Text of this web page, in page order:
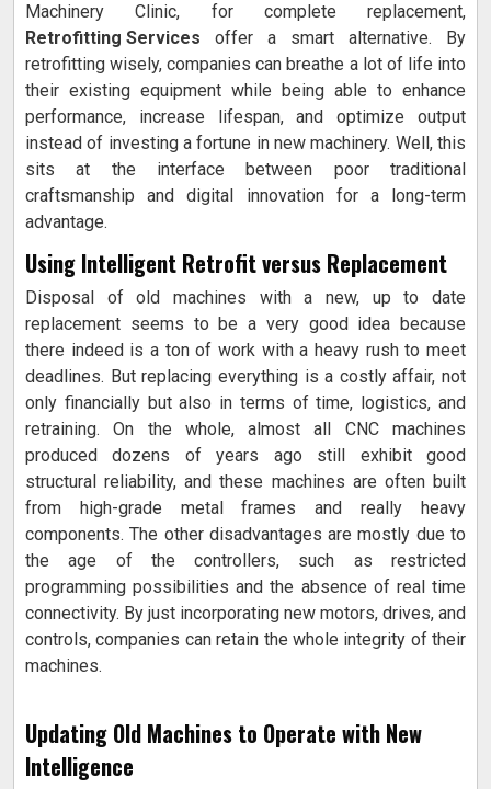
Machinery Clinic, for complete replacement,
Retrofitting Services offer a smart alternative. By
retrofitting wisely, companies can breathe a lot of life into
their existing equipment while being able to enhance
performance, increase lifespan, and optimize output
instead of investing a fortune in new machinery. Well, this
sits at the interface between poor traditional
craftsmanship and digital innovation for a long-term
advantage.
Using Intelligent Retrofit versus Replacement
Disposal of old machines with a new, up to date
replacement seems to be a very good idea because
there indeed is a ton of work with a heavy rush to meet
deadlines. But replacing everything is a costly affair, not
only financially but also in terms of time, logistics, and
retraining. On the whole, almost all CNC machines
produced dozens of years ago still exhibit good
structural reliability, and these machines are often built
from high-grade metal frames and really heavy
components. The other disadvantages are mostly due to
the age of the controllers, such as restricted
programming possibilities and the absence of real time
connectivity. By just incorporating new motors, drives, and
controls, companies can retain the whole integrity of their
machines.
Updating Old Machines to Operate with New
Intelligence